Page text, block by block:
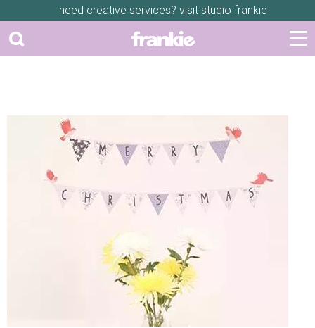
need creative services? visit studio frankie